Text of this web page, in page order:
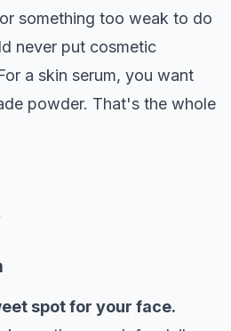
something too weak to do
never put cosmetic
a skin serum, you want
powder. That's the whole
spot for your face.